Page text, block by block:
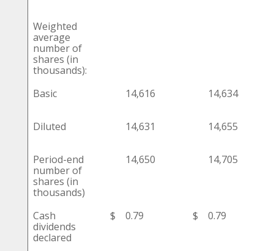
Weighted
average
number of
shares (in
thousands):
Basic
14,616 14,634
Diluted 14,631 14,655
Period-end
number of
shares (in
thousands)
14,650 14,705
Cash
dividends
declared
$ 0.79 $ 0.79